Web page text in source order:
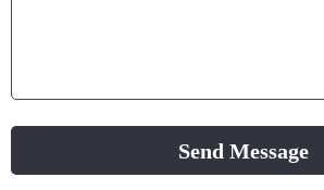
Send Message